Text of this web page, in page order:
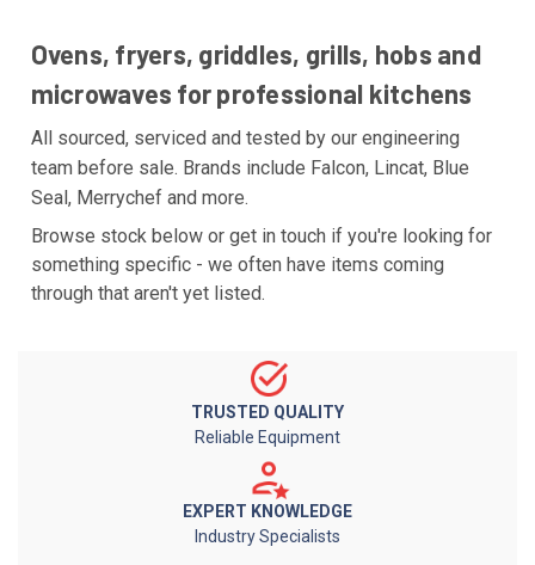
Ovens, fryers, griddles, grills, hobs and
microwaves for professional kitchens
All sourced, serviced and tested by our engineering
team before sale. Brands include Falcon, Lincat, Blue
Seal, Merrychef and more.
Browse stock below or get in touch if you're looking for
something specific - we often have items coming
through that aren't yet listed.
TRUSTED QUALITY
Reliable Equipment
EXPERT KNOWLEDGE
Industry Specialists